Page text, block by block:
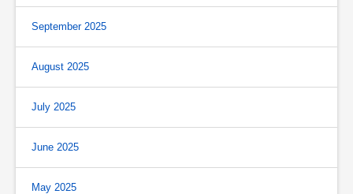
September 2025
August 2025
July 2025
June 2025
May 2025